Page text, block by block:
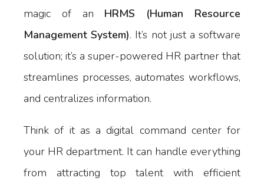
magic of an HRMS (Human Resource
Management System). It’s not just a software
solution; it’s a super-powered HR partner that
streamlines processes, automates workflows,
and centralizes information.
Think of it as a digital command center for
your HR department. It can handle everything
from attracting top talent with efficient